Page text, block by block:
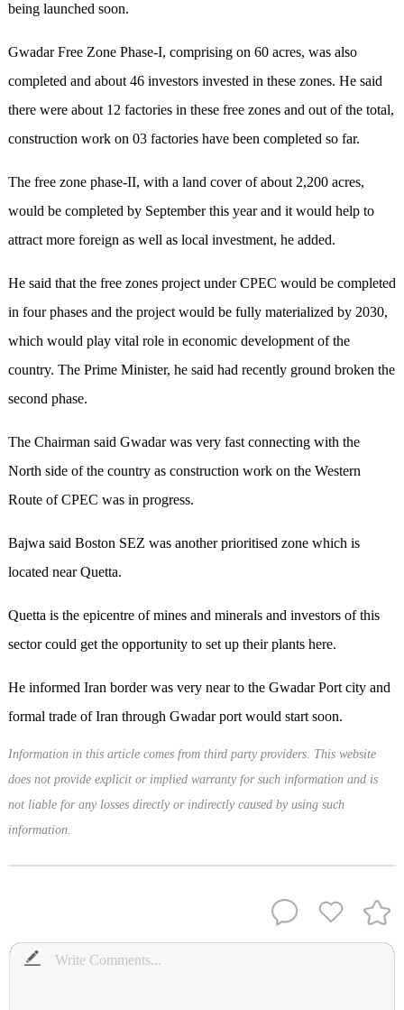
being launched soon.
Gwadar Free Zone Phase-I, comprising on 60 acres, was also
completed and about 46 investors invested in these zones. He said
there were about 12 factories in these free zones and out of the total,
construction work on 03 factories have been completed so far.
The free zone phase-II, with a land cover of about 2,200 acres,
would be completed by September this year and it would help to
attract more foreign as well as local investment, he added.
He said that the free zones project under CPEC would be completed
in four phases and the project would be fully materialized by 2030,
which would play vital role in economic development of the
country. The Prime Minister, he said had recently ground broken the
second phase.
The Chairman said Gwadar was very fast connecting with the
North side of the country as construction work on the Western
Route of CPEC was in progress.
Bajwa said Boston SEZ was another prioritised zone which is
located near Quetta.
Quetta is the epicentre of mines and minerals and investors of this
sector could get the opportunity to set up their plants here.
He informed Iran border was very near to the Gwadar Port city and
formal trade of Iran through Gwadar port would start soon.
Information in this article comes from third party providers. This website
does not provide explicit or implied warranty for such information and is
not liable for any losses directly or indirectly caused by using such
information.